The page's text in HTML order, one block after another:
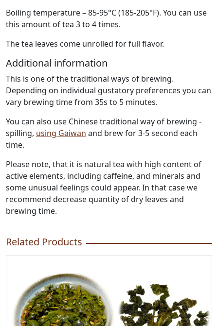
Boiling temperature – 85-95°C (185-205°F). You can use
this amount of tea 3 to 4 times.
The tea leaves come unrolled for full flavor.
Additional information
This is one of the traditional ways of brewing.
Depending on individual gustatory preferences you can
vary brewing time from 35s to 5 minutes.
You can also use Chinese traditional way of brewing -
spilling, using Gaiwan and brew for 3-5 second each
time.
Please note, that it is natural tea with high content of
active elements, including caffeine, and minerals and
some unusual feelings could appear. In that case we
recommend decrease quantity of dry leaves and
brewing time.
Related Products